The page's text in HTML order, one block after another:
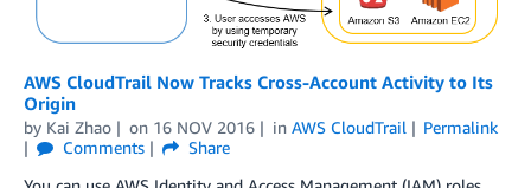
AWS CloudTrail Now Tracks Cross-Account Activity to Its
Origin
by Kai Zhao on 16 NOV 2016 in AWS CloudTrail
Permalink
Comments
Share